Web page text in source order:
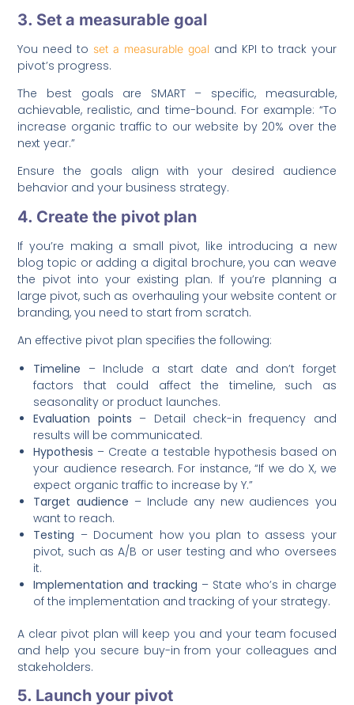
3. Set a measurable goal
You need to set a measurable goal and KPI to track your
pivot’s progress.
The best goals are SMART – specific, measurable,
achievable, realistic, and time-bound. For example: “To
increase organic traffic to our website by 20% over the
next year.”
Ensure the goals align with your desired audience
behavior and your business strategy.
4. Create the pivot plan
If you’re making a small pivot, like introducing a new
blog topic or adding a digital brochure, you can weave
the pivot into your existing plan. If you’re planning a
large pivot, such as overhauling your website content or
branding, you need to start from scratch.
An effective pivot plan specifies the following:
Timeline – Include a start date and don’t forget
factors that could affect the timeline, such as
seasonality or product launches.
Evaluation points – Detail check-in frequency and
results will be communicated.
Hypothesis – Create a testable hypothesis based on
your audience research. For instance, “If we do X, we
expect organic traffic to increase by Y.”
Target audience – Include any new audiences you
want to reach.
Testing – Document how you plan to assess your
pivot, such as A/B or user testing and who oversees
it.
Implementation and tracking – State who’s in charge
of the implementation and tracking of your strategy.
A clear pivot plan will keep you and your team focused
and help you secure buy-in from your colleagues and
stakeholders.
5. Launch your pivot